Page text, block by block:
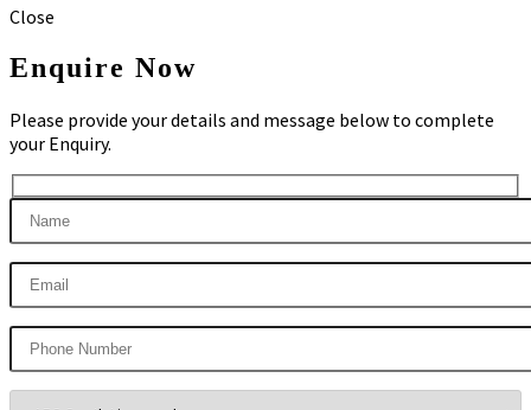
Close
Enquire Now
Please provide your details and message below to complete
your Enquiry.